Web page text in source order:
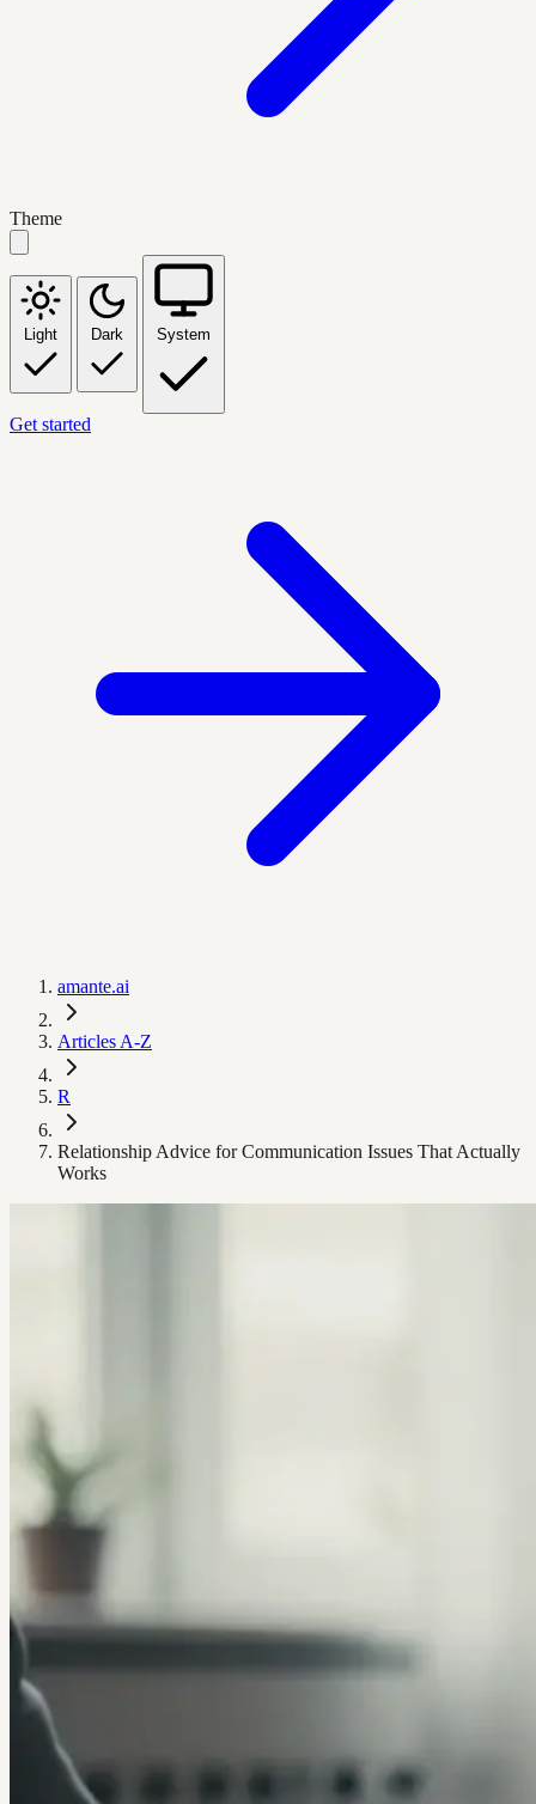
Theme
Light Dark System
Get started
amante.ai
Articles A-Z
R
Relationship Advice for Communication Issues That Actually
Works